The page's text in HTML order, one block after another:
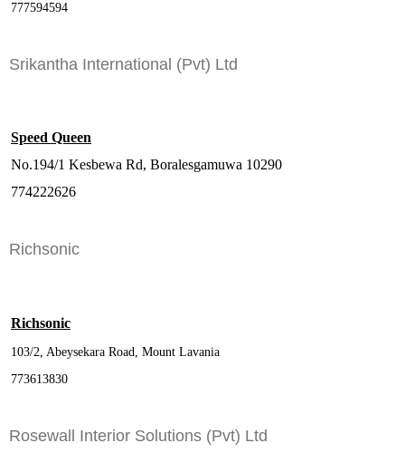
777594594
Srikantha International (Pvt) Ltd
Speed Queen
No.194/1 Kesbewa Rd, Boralesgamuwa 10290
774222626
Richsonic
Richsonic
103/2, Abeysekara Road, Mount Lavania
773613830
Rosewall Interior Solutions (Pvt) Ltd